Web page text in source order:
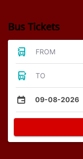
Bus Tickets
FROM
TO
09-08-2026